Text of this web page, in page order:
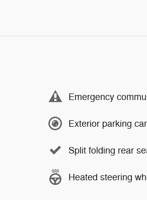
Emergency
Exterior parking
Split folding rear
Heated steering